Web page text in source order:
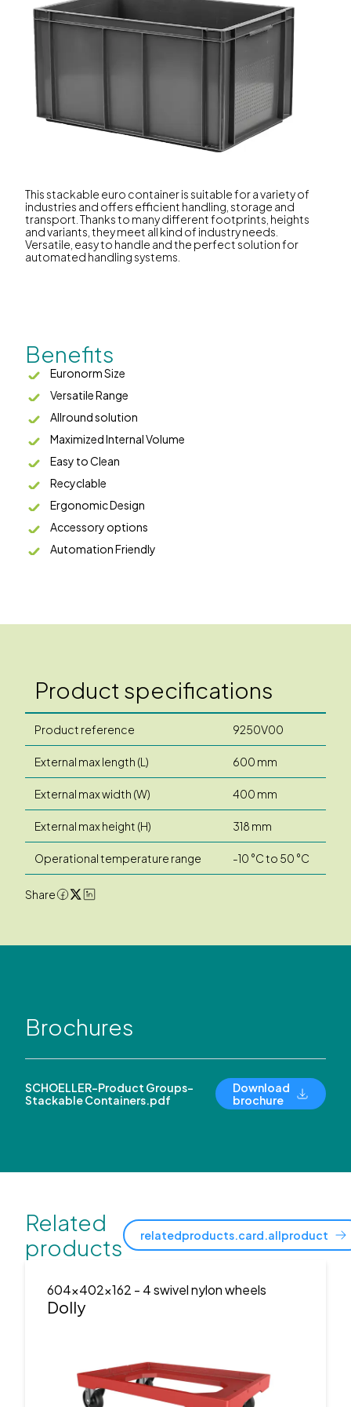
This stackable euro container is suitable for a variety of
industries and offers efficient handling, storage and
transport. Thanks to many different footprints, heights
and variants, they meet all kind of industry needs.
Versatile, easy to handle and the perfect solution for
automated handling systems.
Benefits
Euronorm Size
Versatile Range
Allround solution
Maximized Internal Volume
Easy to Clean
Recyclable
Ergonomic Design
Accessory options
Automation Friendly
Product specifications
Product reference 9250V00
External max length (L) 600 mm
External max width (W) 400 mm
External max height (H) 318 mm
Operational temperature range -10 °C to 50 °C
Share
Brochures
SCHOELLER-Product Groups-
Stackable Containers.pdf
Download
brochure
Related
products
relatedproducts.card.allproduct
604x402x162 - 4 swivel nylon wheels
Dolly